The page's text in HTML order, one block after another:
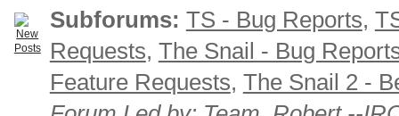
Subforums: TS - Bug Reports,
Requests, The Snail - Bug
Feature Requests, The Snail 2 -